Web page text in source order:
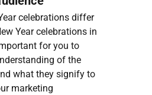
celebrations differ
Year celebrations in
for you to
of the
what they signify to
marketing